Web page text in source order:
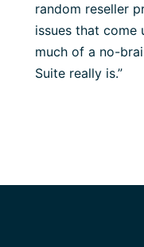
random reseller
issues that come
much of a no-
Suite really is.”